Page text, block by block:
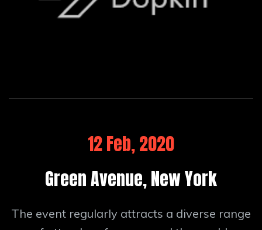
12 Feb, 2020
Green Avenue, New York
The event regularly attracts a diverse range